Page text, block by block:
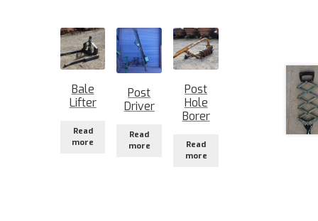
Bale
Lifter
Read
more
Post
Driver
Read
more
Post
Hole
Borer
Read
more